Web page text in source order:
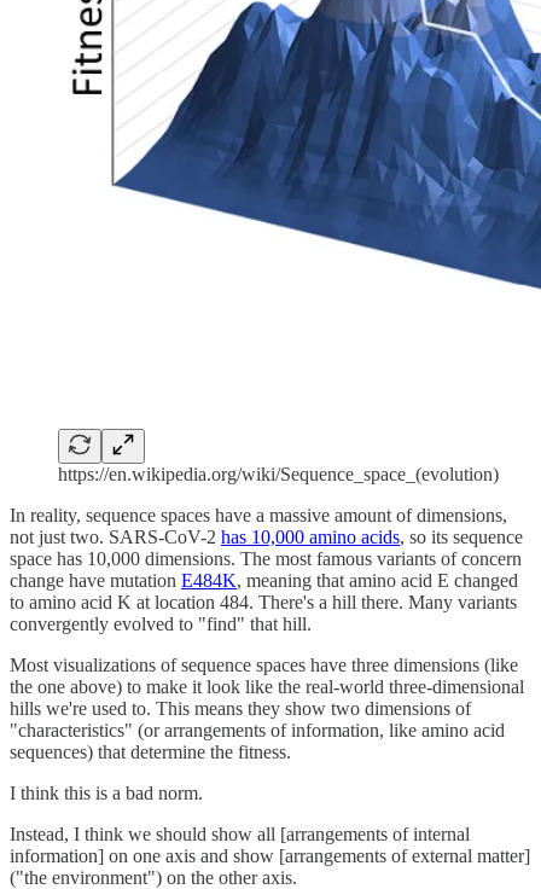
https://en.wikipedia.org/wiki/Sequence_space_(evolution)
In reality, sequence spaces have a massive amount of dimensions,
not just two. SARS-CoV-2 has 10,000 amino acids, so its sequence
space has 10,000 dimensions. The most famous variants of concern
change have mutation E484K, meaning that amino acid E changed
to amino acid K at location 484. There's a hill there. Many variants
convergently evolved to "find" that hill.
Most visualizations of sequence spaces have three dimensions (like
the one above) to make it look like the real-world three-dimensional
hills we're used to. This means they show two dimensions of
"characteristics" (or arrangements of information, like amino acid
sequences) that determine the fitness.
I think this is a bad norm.
Instead, I think we should show all [arrangements of internal
information] on one axis and show [arrangements of external matter]
("the environment") on the other axis.